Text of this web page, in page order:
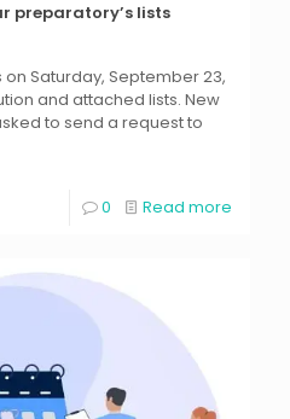
preparatory’s lists
Saturday, September 23,
and attached lists. New
to send a request to
0 Read more